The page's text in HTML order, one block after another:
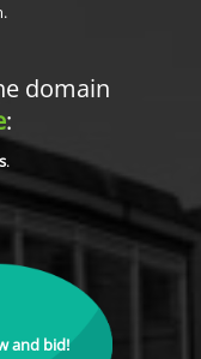
domain
:
.
and bid!